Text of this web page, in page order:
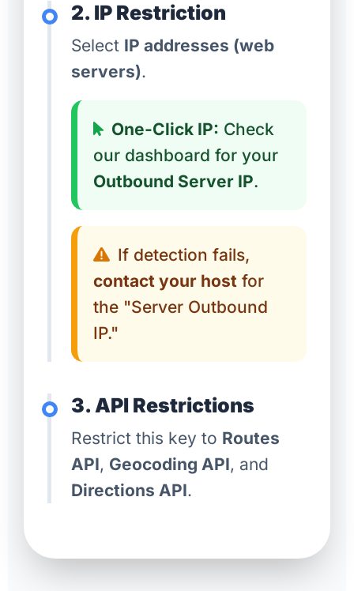
2. IP Restriction
Select IP addresses (web
servers).
One-Click IP: Check
our dashboard for your
Outbound Server IP.
If detection fails,
contact your host for
the "Server Outbound
IP."
3. API Restrictions
Restrict this key to Routes
API, Geocoding API, and
Directions API.